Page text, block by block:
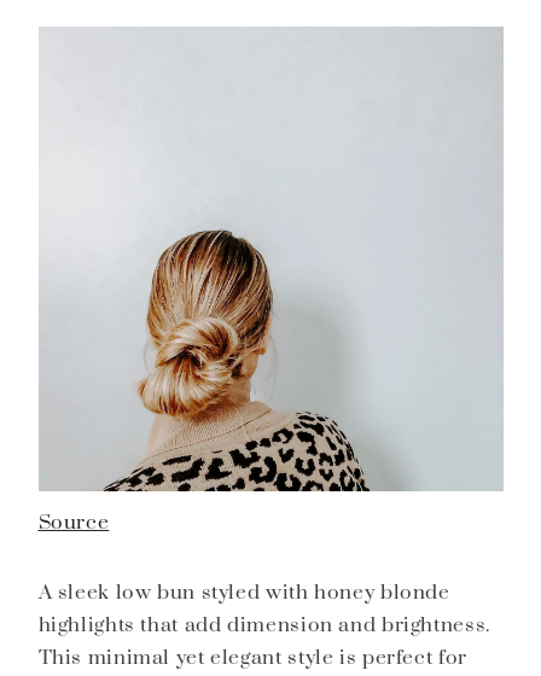
Source
A sleek low bun styled with honey blonde
highlights that add dimension and brightness.
This minimal yet elegant style is perfect for